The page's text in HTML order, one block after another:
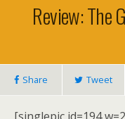
Review: The
Share Tweet